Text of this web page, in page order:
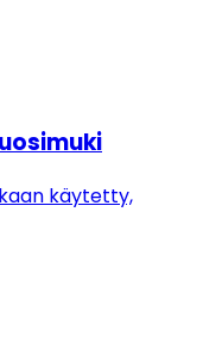
käytetty,